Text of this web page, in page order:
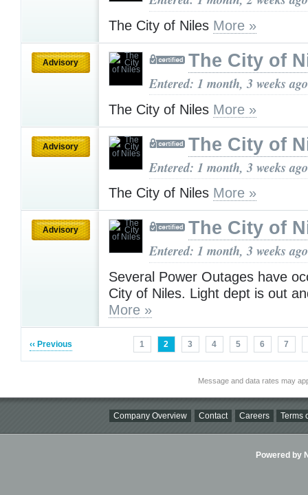
The City of Niles More »
Advisory The City of
Entered: 1 month, 3 weeks ago
The City of Niles More »
Advisory The City of
Entered: 1 month, 3 weeks ago
The City of Niles More »
Advisory The City of
Entered: 1 month, 3 weeks ago
Several Power Outages have
City of Niles. Light dept is out
More »
‹‹ Previous 1 2 3 4 5 6 7
Message and data rates may
Company Overview Contact Careers Terms
Powered by